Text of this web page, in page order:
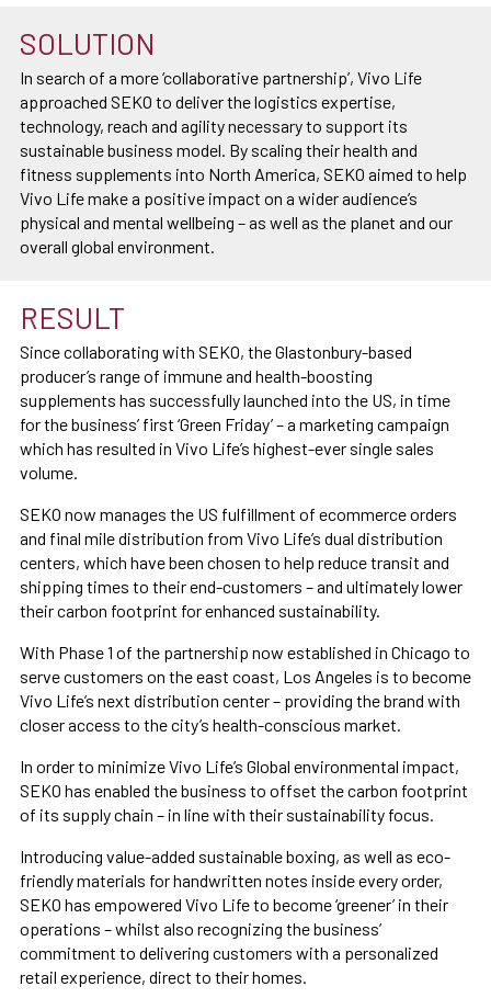
SOLUTION
In search of a more ‘collaborative partnership’, Vivo Life
approached SEKO to deliver the logistics expertise,
technology, reach and agility necessary to support its
sustainable business model. By scaling their health and
fitness supplements into North America, SEKO aimed to help
Vivo Life make a positive impact on a wider audience’s
physical and mental wellbeing – as well as the planet and our
overall global environment.
RESULT
Since collaborating with SEKO, the Glastonbury-based
producer’s range of immune and health-boosting
supplements has successfully launched into the US, in time
for the business’ first ‘Green Friday’ – a marketing campaign
which has resulted in Vivo Life’s highest-ever single sales
volume.
SEKO now manages the US fulfillment of ecommerce orders
and final mile distribution from Vivo Life’s dual distribution
centers, which have been chosen to help reduce transit and
shipping times to their end-customers – and ultimately lower
their carbon footprint for enhanced sustainability.
With Phase 1 of the partnership now established in Chicago to
serve customers on the east coast, Los Angeles is to become
Vivo Life’s next distribution center – providing the brand with
closer access to the city’s health-conscious market.
In order to minimize Vivo Life’s Global environmental impact,
SEKO has enabled the business to offset the carbon footprint
of its supply chain – in line with their sustainability focus.
Introducing value-added sustainable boxing, as well as eco-
friendly materials for handwritten notes inside every order,
SEKO has empowered Vivo Life to become ‘greener’ in their
operations – whilst also recognizing the business’
commitment to delivering customers with a personalized
retail experience, direct to their homes.